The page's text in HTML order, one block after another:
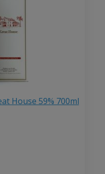
House 59% 700ml